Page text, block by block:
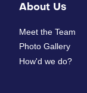
About Us
Meet the Team
Photo Gallery
How'd we do?